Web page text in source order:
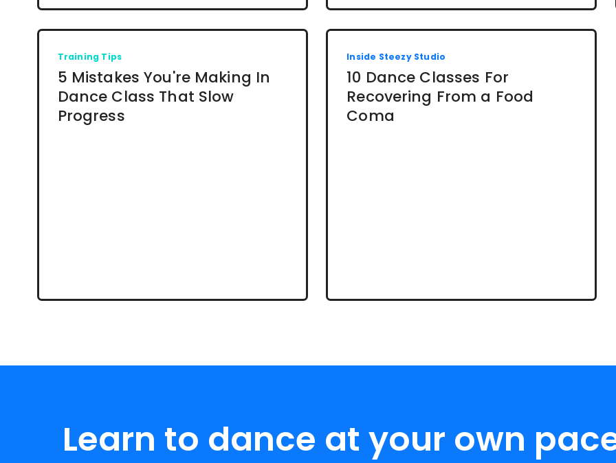
Training Tips
5 Mistakes You're Making In
Dance Class That Slow
Progress
Inside Steezy Studio
10 Dance Classes For
Recovering From a Food
Coma
Learn to dance at your own